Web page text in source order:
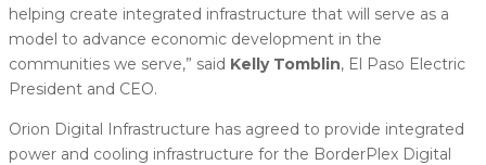
helping create integrated infrastructure that will serve as a
model to advance economic development in the
communities we serve,” said Kelly Tomblin, El Paso Electric
President and CEO.
Orion Digital Infrastructure has agreed to provide integrated
power and cooling infrastructure for the BorderPlex Digital